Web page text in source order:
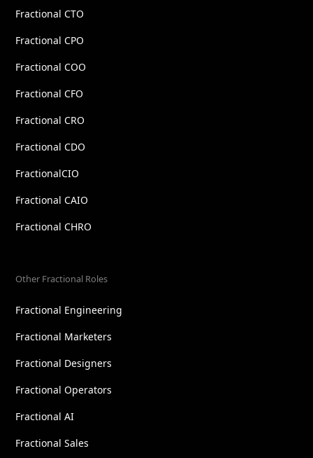
Fractional CTO
Fractional CPO
Fractional COO
Fractional CFO
Fractional CRO
Fractional CDO
FractionalCIO
Fractional CAIO
Fractional CHRO
Other Fractional Roles
Fractional Engineering
Fractional Marketers
Fractional Designers
Fractional Operators
Fractional AI
Fractional Sales